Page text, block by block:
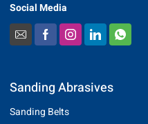
Social Media
Sanding Abrasives
Sanding Belts